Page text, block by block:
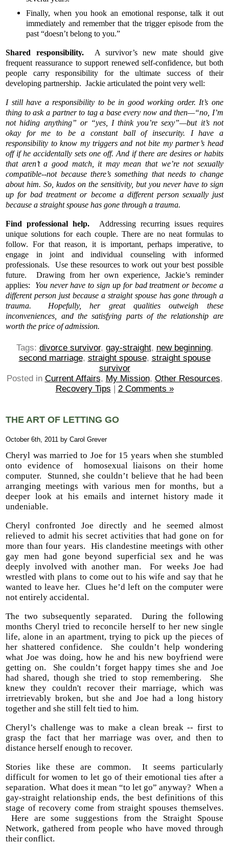
Finally, when you hook an emotional response, talk it out
immediately and remember that the trigger episode from the
past “doesn’t belong to you.”
Shared responsibility. A survivor’s new mate should give
frequent reassurance to support renewed self-confidence, but both
people carry responsibility for the ultimate success of their
developing partnership. Jackie articulated the point very well:
I still have a responsibility to be in good working order. It’s one
thing to ask a partner to tag a base every now and then—“no, I’m
not hiding anything” or “yes, I think you’re sexy”—but it’s not
okay for me to be a constant ball of insecurity. I have a
responsibility to know my triggers and not bite my partner’s head
off if he accidentally sets one off. And if there are desires or habits
that aren’t a good match, it may mean that we’re not sexually
compatible--not because there’s something that needs to change
about him. So, kudos on the sensitivity, but you never have to sign
up for bad treatment or become a different person sexually just
because a straight spouse has gone through a trauma.
Find professional help. Addressing recurring issues requires
unique solutions for each couple. There are no neat formulas to
follow. For that reason, it is important, perhaps imperative, to
engage in joint and individual counseling with informed
professionals. Use these resources to work out your best possible
future. Drawing from her own experience, Jackie’s reminder
applies: You never have to sign up for bad treatment or become a
different person just because a straight spouse has gone through a
trauma. Hopefully, her great qualities outweigh these
inconveniences, and the satisfying parts of the relationship are
worth the price of admission.
Tags: divorce survivor, gay-straight, new beginning,
second marriage, straight spouse, straight spouse
survivor
Posted in Current Affairs, My Mission, Other Resources,
Recovery Tips
2 Comments »
THE ART OF LETTING GO
October 6th, 2011 by Carol Grever
Cheryl was married to Joe for 15 years when she stumbled
onto evidence of homosexual liaisons on their home
computer. Stunned, she couldn’t believe that he had been
arranging meetings with various men for months, but a
deeper look at his emails and internet history made it
undeniable.
Cheryl confronted Joe directly and he seemed almost
relieved to admit his secret activities that had gone on for
more than four years. His clandestine meetings with other
gay men had gone beyond superficial sex and he was
deeply involved with another man. For weeks Joe had
wrestled with plans to come out to his wife and say that he
wanted to leave her. Clues he’d left on the computer were
not entirely accidental.
The two subsequently separated. During the following
months Cheryl tried to reconcile herself to her new single
life, alone in an apartment, trying to pick up the pieces of
her shattered confidence. She couldn’t help wondering
what Joe was doing, how he and his new boyfriend were
getting on. She couldn’t forget happy times she and Joe
had shared, though she tried to stop remembering. She
knew they couldn't recover their marriage, which was
irretrievably broken, but she and Joe had a long history
together and she still felt tied to him.
Cheryl’s challenge was to make a clean break -- first to
grasp the fact that her marriage was over, and then to
distance herself enough to recover.
Stories like these are common. It seems particularly
difficult for women to let go of their emotional ties after a
separation. What does it mean “to let go” anyway? When a
gay-straight relationship ends, the best definitions of this
stage of recovery come from straight spouses themselves.
Here are some suggestions from the Straight Spouse
Network, gathered from people who have moved through
their conflict.